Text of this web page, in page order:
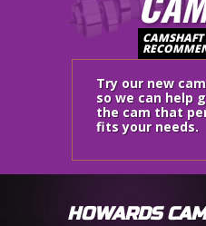
CAMSHAFT
Try our new
so we can help
the cam that
fits your needs.
HOWARDS